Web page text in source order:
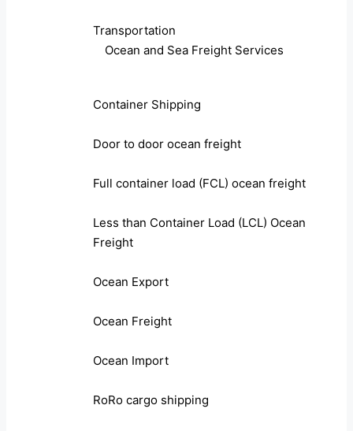
Transportation
Ocean and Sea Freight Services
Container Shipping
Door to door ocean freight
Full container load (FCL) ocean freight
Less than Container Load (LCL) Ocean
Freight
Ocean Export
Ocean Freight
Ocean Import
RoRo cargo shipping